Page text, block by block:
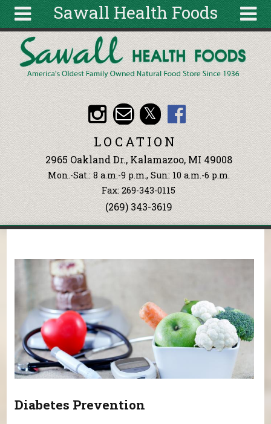
Sawall Health Foods
About
Articles
Recipes
Wellness
Tools
Events &
Classes
Ingredients
Search
form
Search
Skip to main content
LOCATION
2965 Oakland Dr., Kalamazoo, MI 49008
Mon.-Sat.: 8 a.m.-9 p.m., Sun: 10 a.m.-6 p.m.
Fax: 269-343-0115
(269) 343-3619
Diabetes Prevention